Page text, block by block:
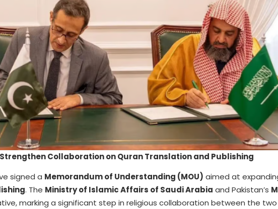
Collaboration on Quran Translation and Publishing
signed a Memorandum of Understanding (MOU) aimed at
. The Ministry of Islamic Affairs of Saudi Arabia and Pakistan’s
marking a significant step in religious collaboration between the